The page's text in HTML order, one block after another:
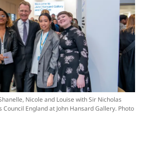
Nicole and Louise with Sir Nicholas
Council England at John Hansard Gallery. Photo